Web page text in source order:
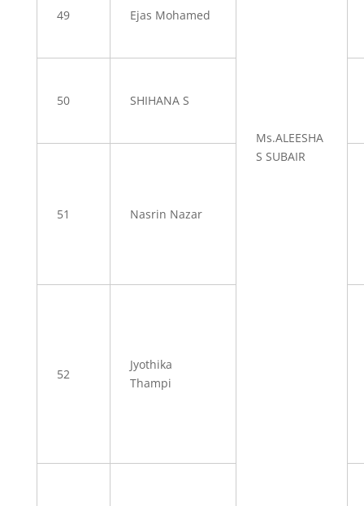
Ms.ALEESHA
S SUBAIR
49 Ejas Mohamed
50 SHIHANA S
51 Nasrin Nazar
52
Jyothika
Thampi